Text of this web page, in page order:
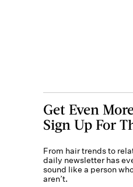
Get Even
Sign Up For
From hair trends to
daily newsletter has
sound like a person
aren’t.